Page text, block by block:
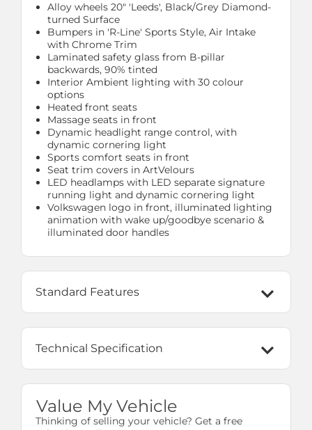
Alloy wheels 20" 'Leeds', Black/Grey Diamond-
turned Surface
Bumpers in 'R-Line' Sports Style, Air Intake
with Chrome Trim
Laminated safety glass from B-pillar
backwards, 90% tinted
Interior Ambient lighting with 30 colour
options
Heated front seats
Massage seats in front
Dynamic headlight range control, with
dynamic cornering light
Sports comfort seats in front
Seat trim covers in ArtVelours
LED headlamps with LED separate signature
running light and dynamic cornering light
Volkswagen logo in front, illuminated lighting
animation with wake up/goodbye scenario &
illuminated door handles
Standard Features
Technical Specification
Value My Vehicle
Thinking of selling your vehicle? Get a free